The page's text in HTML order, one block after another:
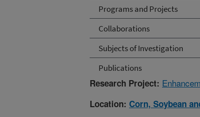
Programs and Projects
Collaborations
Subjects of Investigation
Publications
Research Project:
Location: Corn, Soybean